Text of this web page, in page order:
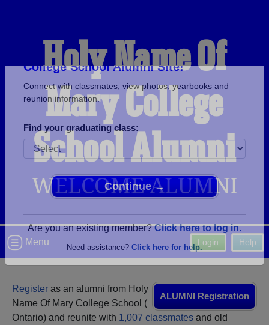
Welcome to the Holy Name Of Mary
College School Alumni Site!
Connect with classmates, view photos, yearbooks and
reunion information.
Continue →
Are you an existing member?Click here to log in.
Need assistance?Click here for help.
Holy Name Of
Mary College
School Alumni
WELCOME ALUMNI
Help
Login
Menu
ALUMNI Registration
Register as an alumni from Holy
Name Of Mary College School (
Ontario) and reunite with 1,007 classmates and old